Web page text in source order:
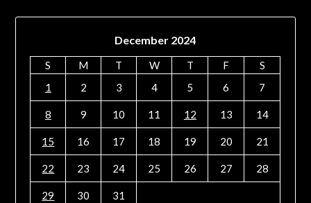
December 2024
S M T W T F
S
1
2 3 4 5 6 7
8 9 10 11 12 13 14
15 16 17 18 19 20 21
22 23 24 25 26 27 28
29 30
31